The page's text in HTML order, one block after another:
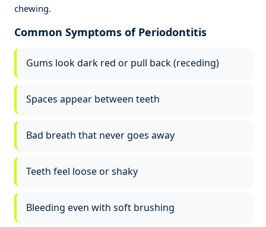
chewing.
Common Symptoms of Periodontitis
Gums look dark red or pull back (receding)
Spaces appear between teeth
Bad breath that never goes away
Teeth feel loose or shaky
Bleeding even with soft brushing